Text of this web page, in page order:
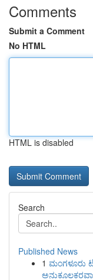
Comments
Submit a Comment
No HTML
HTML is disabled
Search
Published News
1 ಮಂಗಳೂರು